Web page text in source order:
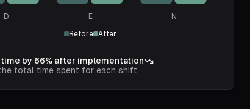
D E N
Before After
time by 66% after implementation
total time spent for each shift